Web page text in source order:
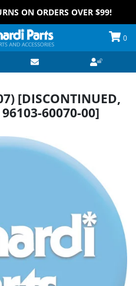
ON ORDERS OVER $99!
0
[DISCONTINUED,
60070-00]